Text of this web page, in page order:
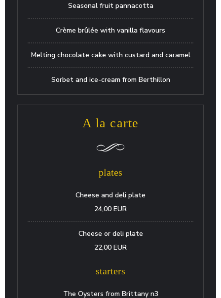
Seasonal fruit pannacotta
Crème brûlée with vanilla flavours
Melting chocolate cake with custard and caramel
Sorbet and ice-cream from Berthillon
A la carte
plates
Cheese and deli plate
24,00 EUR
Cheese or deli plate
22,00 EUR
starters
The Oysters from Brittany n3